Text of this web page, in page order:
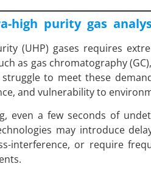
high purity gas
(UHP) gases requires
as gas chromatography
to meet these
and vulnerability to
even a few seconds of
may introduce
interference, or require